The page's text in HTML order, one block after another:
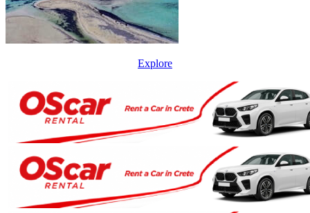
Explore